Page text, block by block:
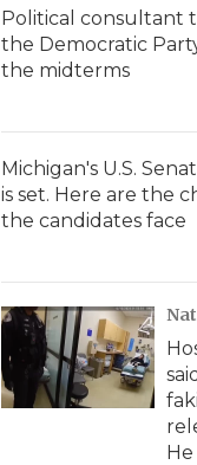
r
Political consultant
the Democratic
the midterms
Michigan's U.S.
is set. Here are the
the candidates face